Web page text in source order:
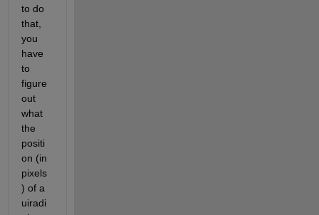
to do
that,
you
have
to
figure
out
what
the
positi
on (in
pixels
) of a
uiradi